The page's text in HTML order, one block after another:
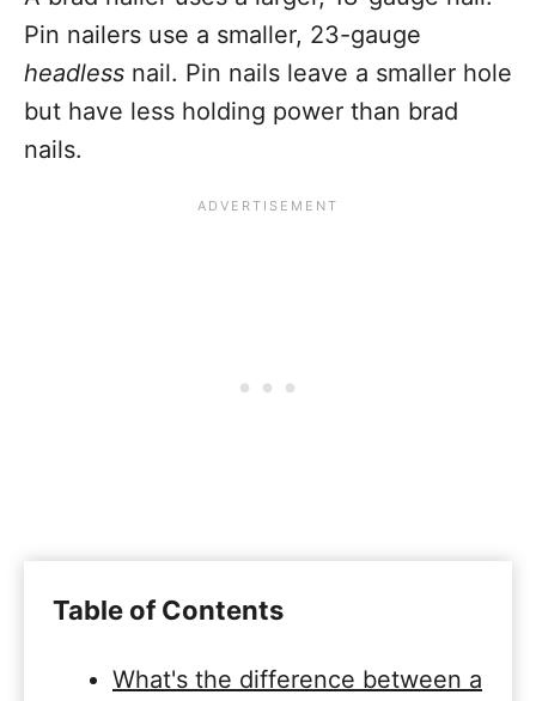
Pin nailers use a smaller, 23-gauge
headless nail. Pin nails leave a smaller hole
but have less holding power than brad
nails.
Table of Contents
What's the difference between a